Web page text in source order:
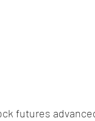
futures